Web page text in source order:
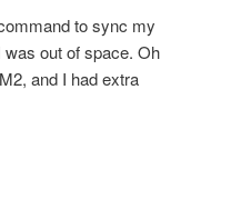
to sync my
out of space. Oh
and I had extra